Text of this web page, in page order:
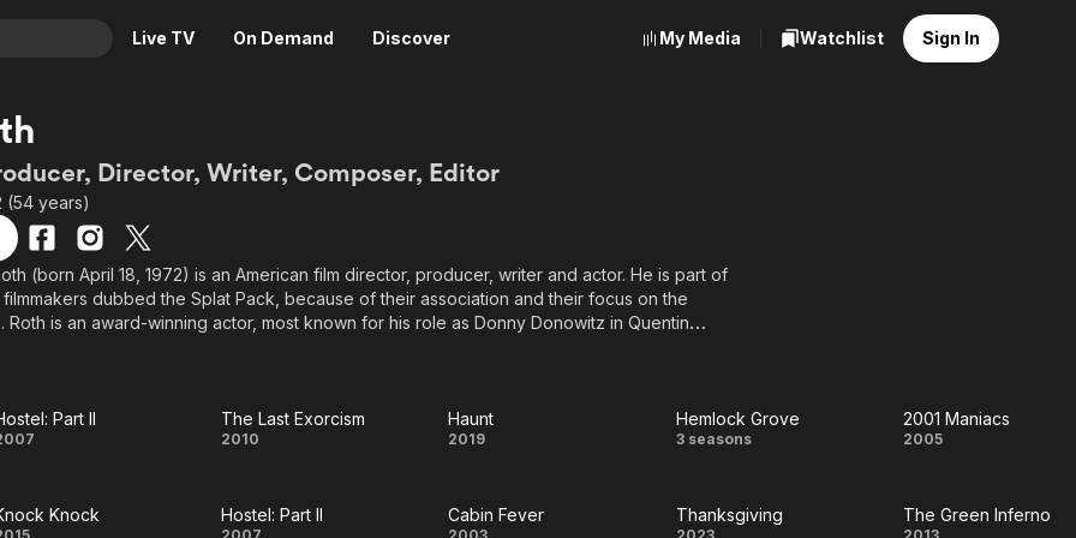
Live TV On Demand Discover
Crime
Drama
Horror
Romance
Thriller
News
Reality
Adrenaline & Sci-Fi
Daytime TV & Games
Food, Home & Culture
Music
My Media Watchlist Sign In
Director, Writer, Composer, Editor
(54 years)
(born April 18, 1972) is an American film director, producer, writer and actor. He is part of
dubbed the Splat Pack, because of their association and their focus on the
Roth is an award-winning actor, most known for his role as Donny Donowitz in Quentin
Hostel:
Part II
The Last
The Last Exorcism
2010 Haunt
Haunt
2019
Hemlock
Hemlock Grove
3 seasons
2001
2001 Maniacs
2005
Knock Hostel: Part II Cabin Fever Thanksgiving The Green Inferno